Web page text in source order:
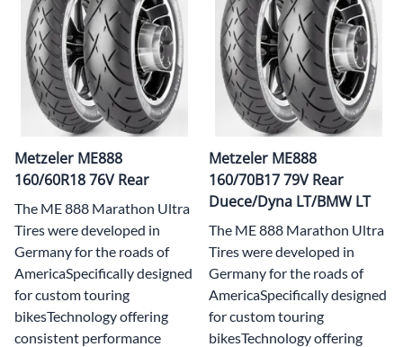
Metzeler ME888
160/60R18 76V Rear
The ME 888 Marathon Ultra
Tires were developed in
Germany for the roads of
AmericaSpecifically designed
for custom touring
bikesTechnology offering
consistent performance
Metzeler ME888
160/70B17 79V Rear
Duece/Dyna LT/BMW LT
The ME 888 Marathon Ultra
Tires were developed in
Germany for the roads of
AmericaSpecifically designed
for custom touring
bikesTechnology offering